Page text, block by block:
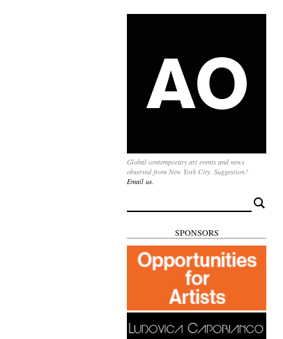
Global contemporary art events and news
observed from New York City. Suggestion?
Email us.
for:
SPONSORS